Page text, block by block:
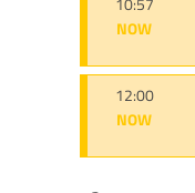
NOW
12:00
NOW